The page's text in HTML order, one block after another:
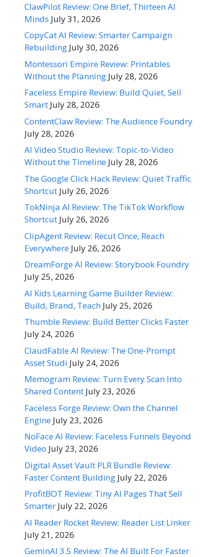
ClawPilot Review: One Brief, Thirteen AI
Minds July 31, 2026
CopyCat AI Review: Smarter Campaign
Rebuilding July 30, 2026
Montessori Empire Review: Printables
Without the Planning July 28, 2026
Faceless Empire Review: Build Quiet, Sell
Smart July 28, 2026
ContentClaw Review: The Audience Foundry
July 28, 2026
AI Video Studio Review: Topic-to-Video
Without the Timeline July 28, 2026
The Google Click Hack Review: Quiet Traffic
Shortcut July 26, 2026
TokNinja AI Review: The TikTok Workflow
Shortcut July 26, 2026
ClipAgent Review: Recut Once, Reach
Everywhere July 26, 2026
DreamForge AI Review: Storybook Foundry
July 25, 2026
AI Kids Learning Game Builder Review:
Build, Brand, Teach July 25, 2026
Thumble Review: Build Better Clicks Faster
July 24, 2026
ClaudFable AI Review: The One-Prompt
Asset Studi July 24, 2026
Memogram Review: Turn Every Scan Into
Shared Content July 23, 2026
Faceless Forge Review: Own the Channel
Engine July 23, 2026
NoFace AI Review: Faceless Funnels Beyond
Video July 23, 2026
Digital Asset Vault PLR Bundle Review:
Faster Content Building July 22, 2026
ProfitBOT Review: Tiny AI Pages That Sell
Smarter July 22, 2026
AI Reader Rocket Review: Reader List Linker
July 21, 2026
GeminAI 3.5 Review: The AI Built For Faster